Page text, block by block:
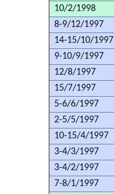
10/2/1998
8-9/12/1997
14-15/10/1997
9-10/9/1997
12/8/1997
15/7/1997
5-6/6/1997
2-5/5/1997
10-15/4/1997
3-4/3/1997
3-4/2/1997
7-8/1/1997